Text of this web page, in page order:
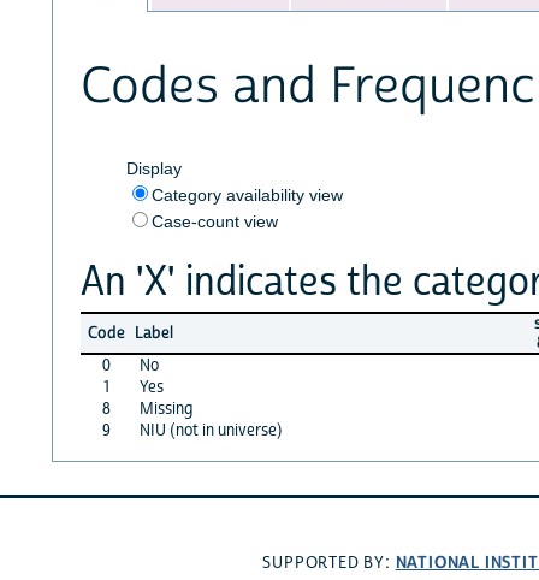
Codes and
Display
Category availability view
Case-count view
An 'X' indicates the
Code Label
0
No
1
Yes
8
Missing
9
NIU (not in universe)
SUPPORTED BY: NATIONAL